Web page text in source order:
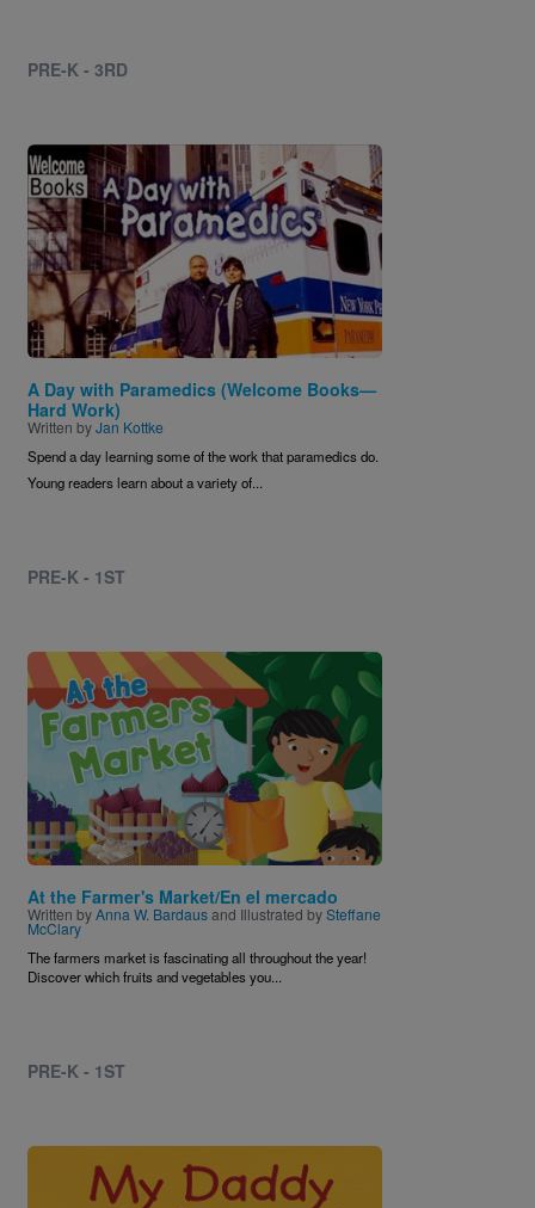
PRE-K - 3RD
Image
A Day with Paramedics (Welcome Books—
Hard Work)
Written byJan Kottke
Spend a day learning some of the work that paramedics do.
Young readers learn about a variety of...
PRE-K - 1ST
Image
At the Farmer's Market/En el mercado
Written byAnna W. Bardausand Illustrated bySteffane
McClary
The farmers market is fascinating all throughout the year!
Discover which fruits and vegetables you...
PRE-K - 1ST
Image